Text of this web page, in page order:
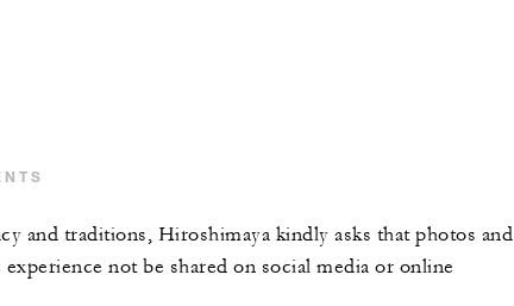
and traditions, Hiroshimaya kindly asks that photos and
not be shared on social media or online